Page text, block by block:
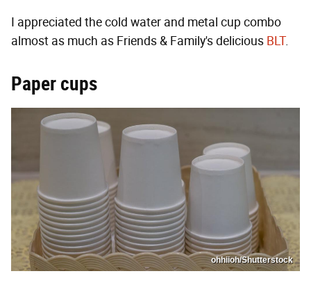
I appreciated the cold water and metal cup combo
almost as much as Friends & Family's delicious BLT.
Paper cups
ohhiioh/Shutterstock